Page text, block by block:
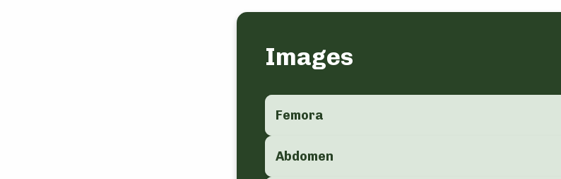
Images
Femora
Abdomen